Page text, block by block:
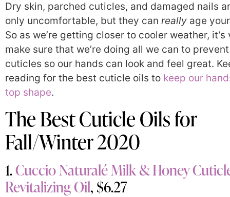
Dry skin, parched cuticles, and damaged nails
only uncomfortable, but they can really age
So as we’re getting closer to cooler weather,
make sure that we’re doing all we can to
cuticles so our hands can look and feel great.
reading for the best cuticle oils to keep our
top shape.
The Best Cuticle Oils for
Fall/Winter 2020
1.Cuccio Naturalé Milk & Honey
Revitalizing Oil, $6.27